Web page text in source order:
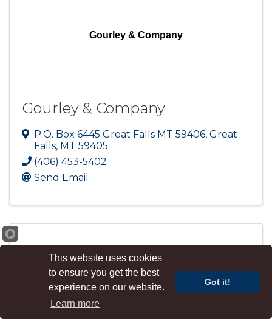
Gourley & Company
Gourley & Company
P.O. Box 6445 Great Falls MT 59406, Great
Falls, MT 59405
(406) 453-5402
Send Email
Great Falls Realty
This website uses cookies
to ensure you get the best
experience on our website.
Learn more
Got it!